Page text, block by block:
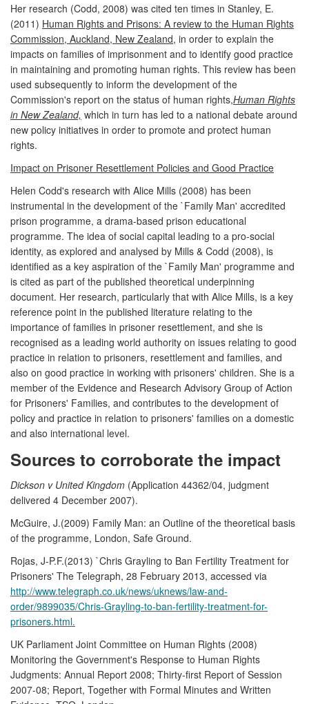
Her research (Codd, 2008) was cited ten times in Stanley, E.
(2011) Human Rights and Prisons: A review to the Human Rights
Commission, Auckland, New Zealand, in order to explain the
impacts on families of imprisonment and to identify good practice
in maintaining and promoting human rights. This review has been
used subsequently to inform the development of the
Commission's report on the status of human rights,Human Rights
in New Zealand, which in turn has led to a national debate around
new policy initiatives in order to promote and protect human
rights.
Impact on Prisoner Resettlement Policies and Good Practice
Helen Codd's research with Alice Mills (2008) has been
instrumental in the development of the `Family Man' accredited
prison programme, a drama-based prison educational
programme. The idea of social capital leading to a pro-social
identity, as explored and analysed by Mills & Codd (2008), is
identified as a key aspiration of the `Family Man' programme and
is cited as part of the published theoretical underpinning
document. Her research, particularly that with Alice Mills, is a key
reference point in the published literature relating to the
importance of families in prisoner resettlement, and she is
recognised as a leading world authority on issues relating to good
practice in relation to prisoners, resettlement and families, and
also on good practice in working with prisoners' children. She is a
member of the Evidence and Research Advisory Group of Action
for Prisoners' Families, and contributes to the development of
policy and practice in relation to prisoners' families on a domestic
and also international level.
Sources to corroborate the impact
Dickson v United Kingdom (Application 44362/04, judgment
delivered 4 December 2007).
McGuire, J.(2009) Family Man: an Outline of the theoretical basis
of the programme, London, Safe Ground.
Rojas, J-P.F.(2013) `Chris Grayling to Ban Fertility Treatment for
Prisoners' The Telegraph, 28 February 2013, accessed via
http://www.telegraph.co.uk/news/uknews/law-and-
order/9899035/Chris-Grayling-to-ban-fertility-treatment-for-
prisoners.html.
UK Parliament Joint Committee on Human Rights (2008)
Monitoring the Government's Response to Human Rights
Judgments: Annual Report 2008; Thirty-first Report of Session
2007-08; Report, Together with Formal Minutes and Written